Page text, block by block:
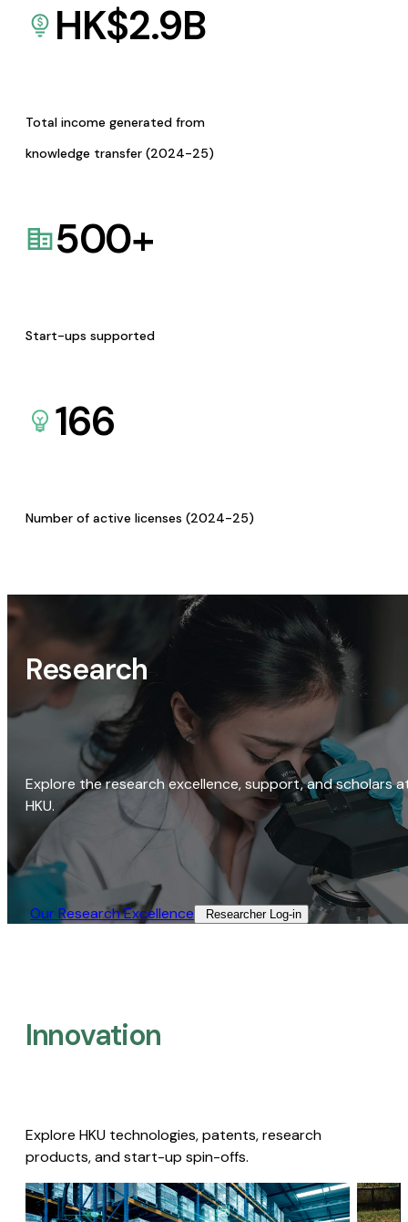
HK$2.9B
Total income generated from
knowledge transfer (2024-25)
500+
Start-ups supported
166
Number of active licenses (2024-25)
Research
Explore the research excellence, support, and scholars
HKU.
Our Research Excellence​ Researcher Log-in​
Innovation
Explore HKU technologies, patents, research
products, and start-up spin-offs.